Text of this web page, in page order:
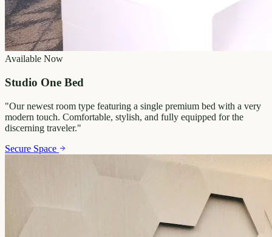
Available Now
Studio One Bed
"Our newest room type featuring a single premium bed with a very
modern touch. Comfortable, stylish, and fully equipped for the
discerning traveler."
Secure Space